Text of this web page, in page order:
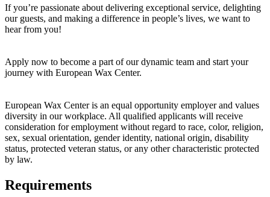
If you’re passionate about delivering exceptional service, delighting
our guests, and making a difference in people’s lives, we want to
hear from you!
Apply now to become a part of our dynamic team and start your
journey with European Wax Center.
European Wax Center is an equal opportunity employer and values
diversity in our workplace. All qualified applicants will receive
consideration for employment without regard to race, color, religion,
sex, sexual orientation, gender identity, national origin, disability
status, protected veteran status, or any other characteristic protected
by law.
Requirements